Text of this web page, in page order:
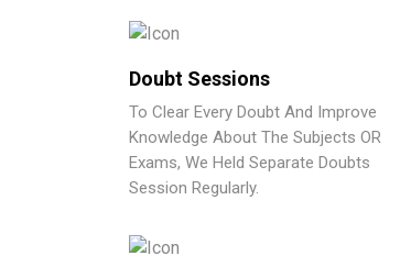
Doubt Sessions
To Clear Every Doubt And Improve
Knowledge About The Subjects OR
Exams, We Held Separate Doubts
Session Regularly.